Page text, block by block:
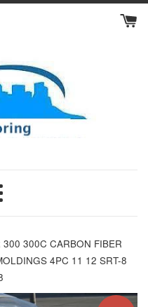
300C CARBON FIBER
4PC 11 12 SRT-8